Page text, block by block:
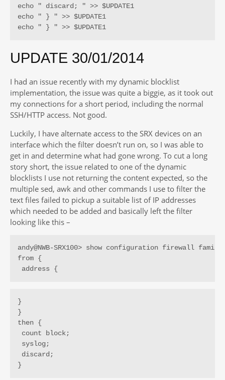
echo " discard; " >> $UPDATE1
echo " } " >> $UPDATE1
echo " } " >> $UPDATE1
UPDATE 30/01/2014
I had an issue recently with my dynamic blocklist
implementation, the issue was quite a biggie, as it took out
my connections for a short period, including the normal
SSH/HTTP access. Not good.
Luckily, I have alternate access to the SRX devices on an
interface which the filter doesn’t run on, so I was able to
get in and determine what had gone wrong. To cut a long
story short, the issue related to one of the dynamic
blocklists I use not returning the content expected, so the
multiple sed, awk and other commands I use to filter the
text files failed to pickup a suitable list of IP addresses
which needed to be added and basically left the filter
looking like this –
andy@NWB-SRX100> show configuration firewall
from {
address {
}
}
then {
count block;
syslog;
discard;
}